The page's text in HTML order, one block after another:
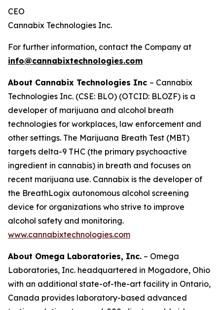
CEO
Cannabix Technologies Inc.
For further information, contact the Company at
info@cannabixtechnologies.com
About Cannabix Technologies Inc – Cannabix
Technologies Inc. (CSE: BLO) (OTCID: BLOZF) is a
developer of marijuana and alcohol breath
technologies for workplaces, law enforcement and
other settings. The Marijuana Breath Test (MBT)
targets delta-9 THC (the primary psychoactive
ingredient in cannabis) in breath and focuses on
recent marijuana use. Cannabix is the developer of
the BreathLogix autonomous alcohol screening
device for organizations who strive to improve
alcohol safety and monitoring.
www.cannabixtechnologies.com
About Omega Laboratories, Inc. – Omega
Laboratories, Inc. headquartered in Mogadore, Ohio
with an additional state-of-the-art facility in Ontario,
Canada provides laboratory-based advanced